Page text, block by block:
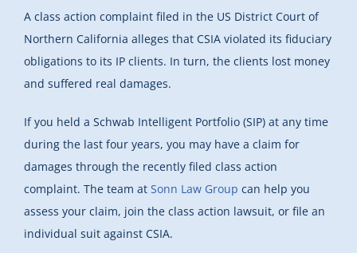
A class action complaint filed in the US District Court of
Northern California alleges that CSIA violated its fiduciary
obligations to its IP clients. In turn, the clients lost money
and suffered real damages.
If you held a Schwab Intelligent Portfolio (SIP) at any time
during the last four years, you may have a claim for
damages through the recently filed class action
complaint. The team at Sonn Law Group can help you
assess your claim, join the class action lawsuit, or file an
individual suit against CSIA.